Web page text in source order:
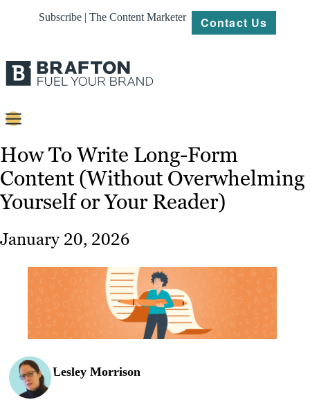
Subscribe | The Content Marketer Contact Us
Strategy
Platforms
Our
Work
About
Resources
How To Write Long-Form
Content (Without Overwhelming
Yourself or Your Reader)
January 20, 2026
Lesley Morrison